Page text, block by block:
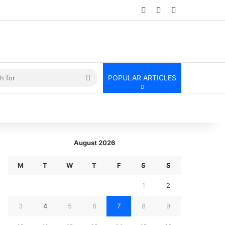
Log InRandom Article
Search
for
POPULAR ARTICLES
August 2026
M T W T F S S
1 2
3 4 5 6 7 8 9